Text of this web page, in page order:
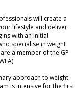
will create a
lifestyle and deliver
with an initial
specialise in weight
a member of the GP
approach to weight
is intensive for the first